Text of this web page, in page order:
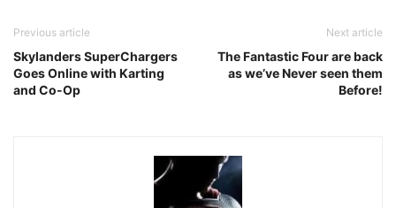
Previous article
Skylanders SuperChargers
Goes Online with Karting
and Co-Op
Next article
The Fantastic Four are back
as we’ve Never seen them
Before!